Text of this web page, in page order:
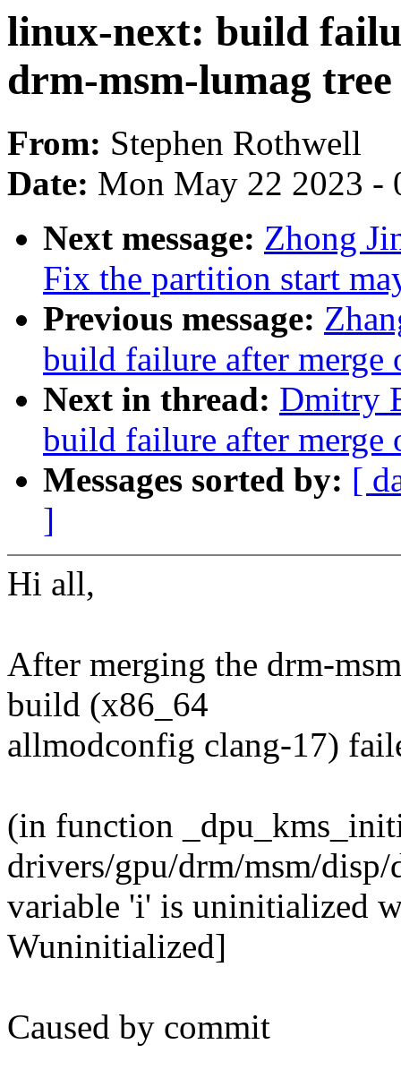
linux-next: build
drm-msm-lumag tree
From: Stephen Rothwell
Date: Mon May 22 2023 -
Next message: Zhong
Fix the partition start
Previous message:
build failure after merge
Next in thread: Dmitry
build failure after merge
Messages sorted by: [
]
Hi all,
After merging the drm-
build (x86_64
allmodconfig clang-17)
(in function
drivers/gpu/drm/msm/
variable 'i' is uninitialized
Wuninitialized]
Caused by commit